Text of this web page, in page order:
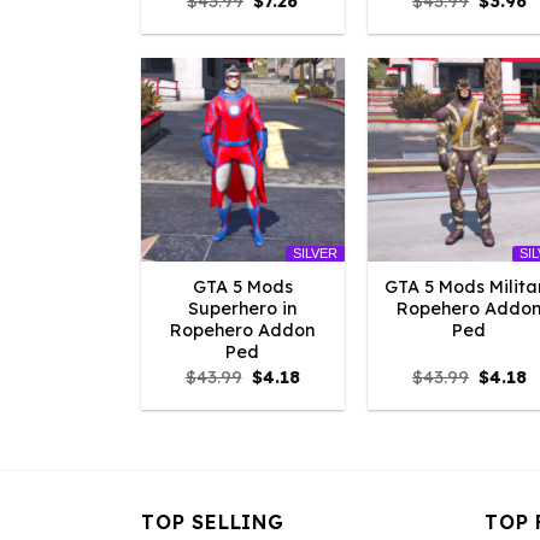
price
was: is:
price
was:
SILVER
GTA 5 Mods
Superhero in
Ropehero Addon
Ped
$43.99 Original
price
was:
$4.18Current
is:
GTA 5 Mods
Ropehero Addon
Ped
$43.99 Original
price
was:
$4.18
TOP SELLING TOP